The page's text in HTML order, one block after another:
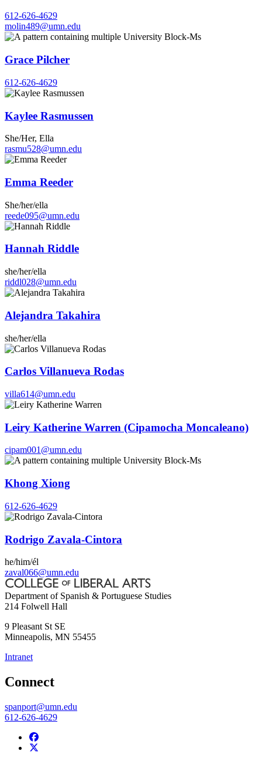
612-626-4629
molin489@umn.edu
Grace Pilcher
612-626-4629
Kaylee Rasmussen
She/Her, Ella
rasmu528@umn.edu
Emma Reeder
She/her/ella
reede095@umn.edu
Hannah Riddle
she/her/ella
riddl028@umn.edu
Alejandra Takahira
she/her/ella
Carlos Villanueva Rodas
villa614@umn.edu
Leiry Katherine Warren (Cipamocha Moncaleano)
cipam001@umn.edu
Khong Xiong
612-626-4629
Rodrigo Zavala-Cintora
he/him/él
zaval066@umn.edu
Department of Spanish & Portuguese Studies
214 Folwell Hall
9 Pleasant St SE
Minneapolis, MN 55455
Intranet
Connect
spanport@umn.edu
612-626-4629